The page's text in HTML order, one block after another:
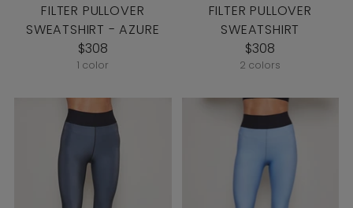
FILTER PULLOVER
SWEATSHIRT - AZURE
$308
1 color
FILTER PULLOVER
SWEATSHIRT
$308
2 colors